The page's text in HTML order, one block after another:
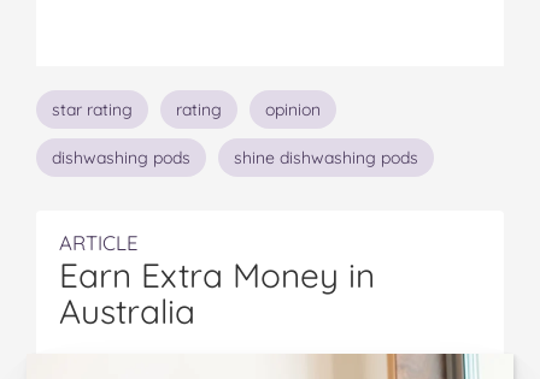
Topics
star rating rating opinion
dishwashing pods shine dishwashing pods
ARTICLE
Earn Extra Money in
Australia